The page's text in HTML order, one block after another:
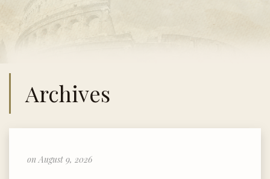
Archives
on August 9, 2026